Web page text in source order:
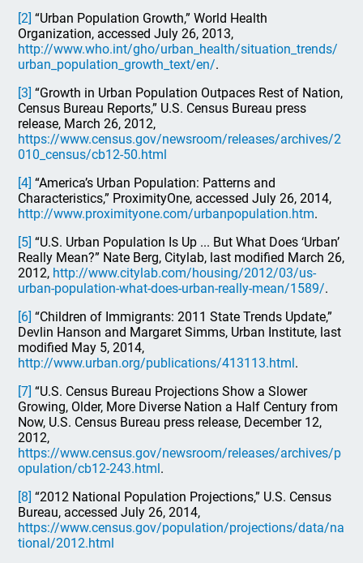
[2] “Urban Population Growth,” World Health
Organization, accessed July 26, 2013,
http://www.who.int/gho/urban_health/situation_trends/
urban_population_growth_text/en/.
[3] “Growth in Urban Population Outpaces Rest of Nation,
Census Bureau Reports,” U.S. Census Bureau press
release, March 26, 2012,
https://www.census.gov/newsroom/releases/archives/2
010_census/cb12-50.html
[4] “America’s Urban Population: Patterns and
Characteristics,” ProximityOne, accessed July 26, 2014,
http://www.proximityone.com/urbanpopulation.htm.
[5] “U.S. Urban Population Is Up ... But What Does ‘Urban’
Really Mean?” Nate Berg, Citylab, last modified March 26,
2012, http://www.citylab.com/housing/2012/03/us-
urban-population-what-does-urban-really-mean/1589/.
[6] “Children of Immigrants: 2011 State Trends Update,”
Devlin Hanson and Margaret Simms, Urban Institute, last
modified May 5, 2014,
http://www.urban.org/publications/413113.html.
[7] “U.S. Census Bureau Projections Show a Slower
Growing, Older, More Diverse Nation a Half Century from
Now, U.S. Census Bureau press release, December 12,
2012,
https://www.census.gov/newsroom/releases/archives/p
opulation/cb12-243.html.
[8] “2012 National Population Projections,” U.S. Census
Bureau, accessed July 26, 2014,
https://www.census.gov/population/projections/data/na
tional/2012.html